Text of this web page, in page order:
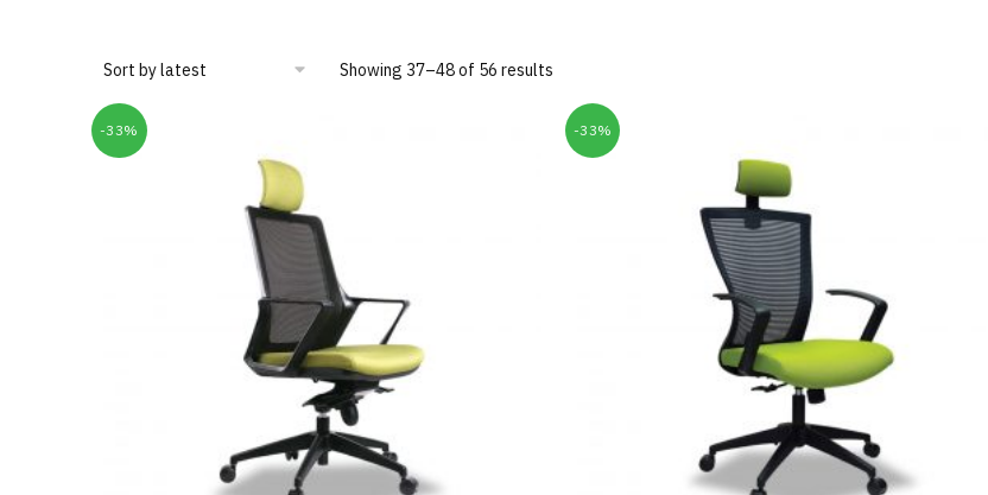
Showing 37–48 of 56 results
-33% -33%